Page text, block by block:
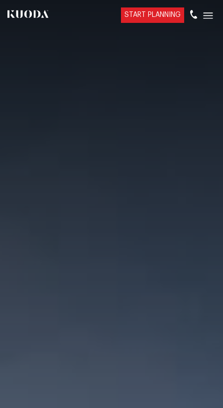
START PLANNING